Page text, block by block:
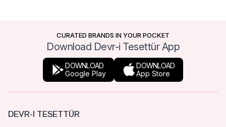
CURATED BRANDS IN YOUR POCKET
Download Devr-i Tesettür App
DOWNLOAD
Google Play
DOWNLOAD
App Store
DEVR-I TESETTÜR